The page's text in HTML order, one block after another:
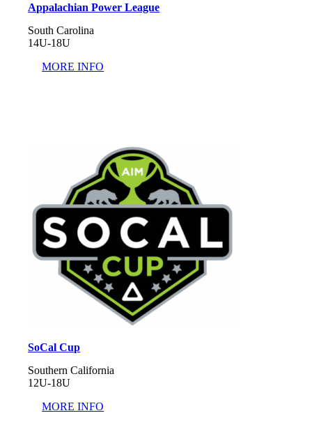
Appalachian Power League
South Carolina
14U-18U
MORE INFO
SoCal Cup
Southern California
12U-18U
MORE INFO